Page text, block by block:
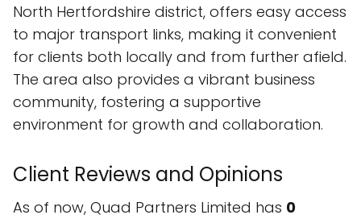
North Hertfordshire district, offers easy access
to major transport links, making it convenient
for clients both locally and from further afield.
The area also provides a vibrant business
community, fostering a supportive
environment for growth and collaboration.
Client Reviews and Opinions
As of now, Quad Partners Limited has 0